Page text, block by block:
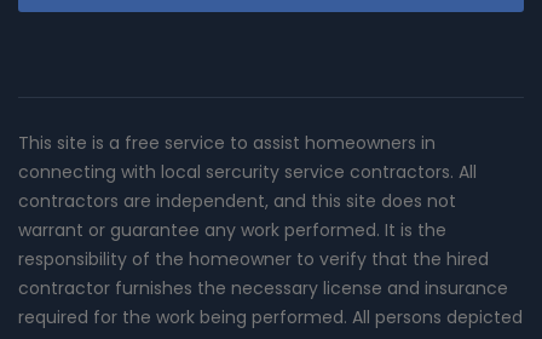
This site is a free service to assist homeowners in
connecting with local sercurity service contractors. All
contractors are independent, and this site does not
warrant or guarantee any work performed. It is the
responsibility of the homeowner to verify that the hired
contractor furnishes the necessary license and insurance
required for the work being performed. All persons depicted